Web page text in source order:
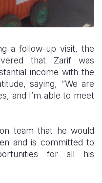
a follow-up visit, the
that Zarif was
income with the
saying, “We are
and I’m able to meet
team that he would
and is committed to
for all his